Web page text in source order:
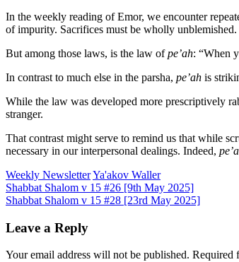
In the weekly reading of Emor, we encounter
of impurity. Sacrifices must be wholly
But among those laws, is the law ofpe’ah: “When
In contrast to much else in the parsha, pe’ah is
While the law was developed more prescriptively
stranger.
That contrast might serve to remind us that while
necessary in our interpersonal dealings. Indeed,
Weekly NewsletterYa'akov Waller
Post
navigation
Shabbat Shalom v 15 #26 [9th May 2025]
Shabbat Shalom v 15 #28 [23rd May 2025]
Leave a Reply
Your email address will not be published. Required